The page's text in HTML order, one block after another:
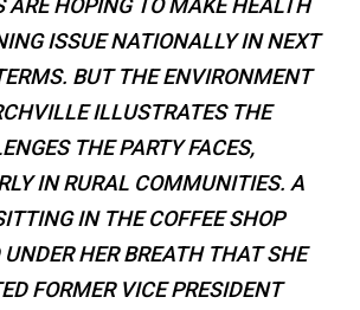
ARE HOPING TO MAKE HEALTH
ISSUE NATIONALLY IN NEXT
BUT THE ENVIRONMENT
ILLUSTRATES THE
THE PARTY FACES,
IN RURAL COMMUNITIES. A
IN THE COFFEE SHOP
UNDER HER BREATH THAT SHE
FORMER VICE PRESIDENT